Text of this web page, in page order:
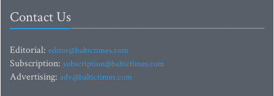
Contact Us
Editorial: editor@baltictimes.com
Subscription: subscription@baltictimes.com
Advertising: adv@baltictimes.com